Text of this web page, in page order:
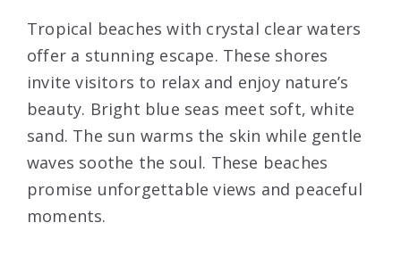
Tropical beaches with crystal clear waters
offer a stunning escape. These shores
invite visitors to relax and enjoy nature’s
beauty. Bright blue seas meet soft, white
sand. The sun warms the skin while gentle
waves soothe the soul. These beaches
promise unforgettable views and peaceful
moments.